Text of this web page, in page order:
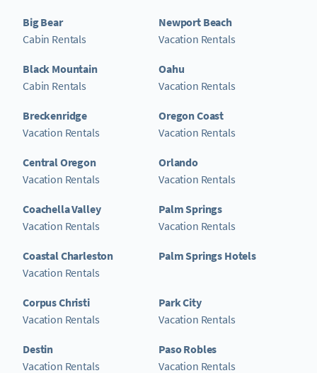
Big Bear
Cabin Rentals
Black Mountain
Cabin Rentals
Breckenridge
Vacation Rentals
Central Oregon
Vacation Rentals
Coachella Valley
Vacation Rentals
Coastal Charleston
Vacation Rentals
Corpus Christi
Vacation Rentals
Destin
Vacation Rentals
Newport Beach
Vacation Rentals
Oahu
Vacation Rentals
Oregon Coast
Vacation Rentals
Orlando
Vacation Rentals
Palm Springs
Vacation Rentals
Palm Springs Hotels
Park City
Vacation Rentals
Paso Robles
Vacation Rentals